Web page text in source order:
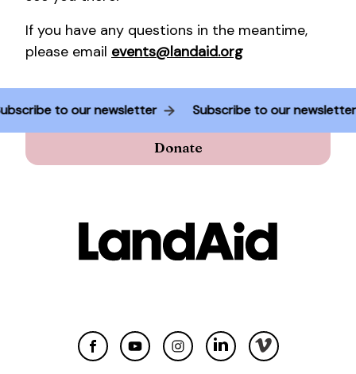
If you have any questions in the meantime,
please email events@landaid.org
to our newsletter Subscribe to our
Donate